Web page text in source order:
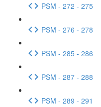
PSM - 272 - 275
PSM - 276 - 278
PSM - 285 - 286
PSM - 287 - 288
PSM - 289 - 291